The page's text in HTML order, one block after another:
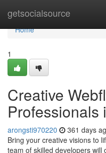
getsocialsource
Home
Home
1
Creative
Professionals
arongsti970220 361 days
Bring your creative visions to
team of skilled developers will